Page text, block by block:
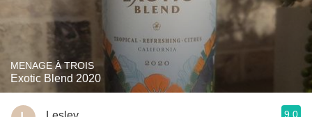
MENAGE À TROIS
Exotic Blend 2020
9.0